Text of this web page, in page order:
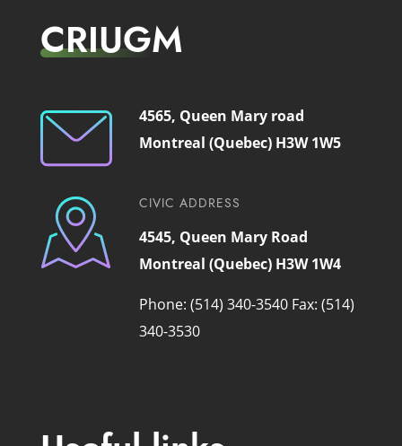
CRIUGM
4565, Queen Mary road
Montreal (Quebec) H3W 1W5
CIVIC ADDRESS
4545, Queen Mary Road
Montreal (Quebec) H3W 1W4
Phone: (514) 340-3540 Fax: (514)
340-3530